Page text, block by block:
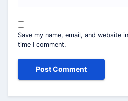
Save my name, email, and website
time I comment.